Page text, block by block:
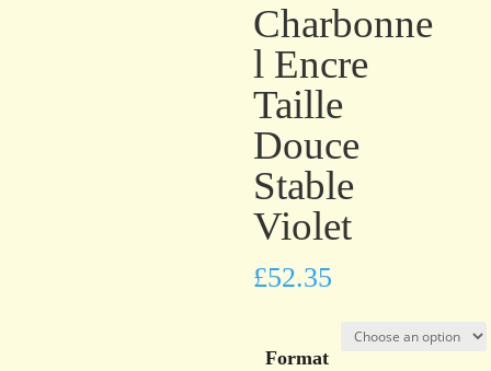
Charbonne
l Encre
Taille
Douce
Stable
Violet
£52.35
Format